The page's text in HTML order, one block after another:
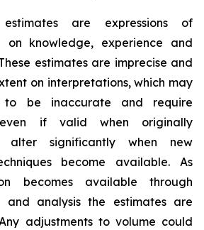
are expressions of
on knowledge, experience and
estimates are imprecise and
on interpretations, which may
to be inaccurate and require
if valid when originally
alter significantly when new
become available. As
becomes available through
and analysis the estimates are
adjustments to volume could